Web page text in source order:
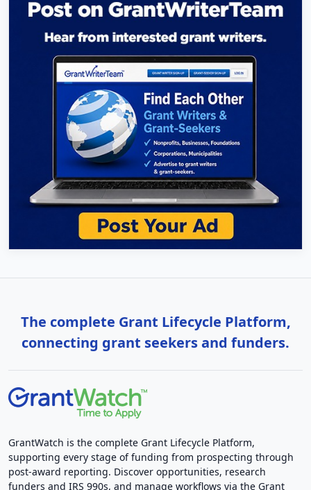
The complete Grant Lifecycle Platform,
connecting grant seekers and funders.
GrantWatch is the complete Grant Lifecycle Platform,
supporting every stage of funding from prospecting through
post-award reporting. Discover opportunities, research
funders and IRS 990s, and manage workflows via the Grant